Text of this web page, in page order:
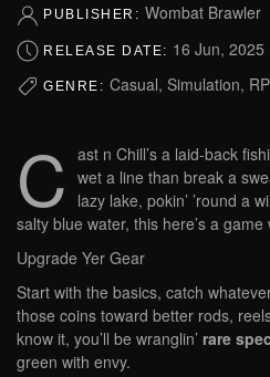
PUBLISHER: Wombat Brawler
RELEASE DATE: 16 Jun, 2025
GENRE: Casual, Simulation,
C ast n Chill’s a laid-back
wet a line than break a
lazy lake, pokin’ ’round a
salty blue water, this here’s a
Upgrade Yer Gear
Start with the basics, catch
those coins toward better rods,
know it, you’ll be wranglin’ rare
green with envy.